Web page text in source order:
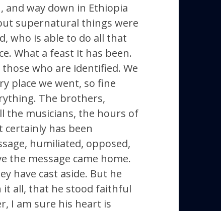
and way down in Ethiopia
supernatural things were
who is able to do all that
What a feast it has been.
who are identified. We
place we went, so fine
The brothers,
the musicians, the hours of
certainly has been
humiliated, opposed,
the message came home.
have cast aside. But he
it all, that he stood faithful
I am sure his heart is